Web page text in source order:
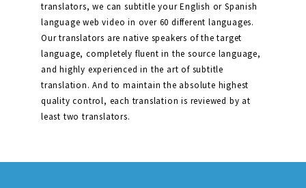
translators, we can subtitle your English or Spanish
language web video in over 60 different languages.
Our translators are native speakers of the target
language, completely fluent in the source language,
and highly experienced in the art of subtitle
translation. And to maintain the absolute highest
quality control, each translation is reviewed by at
least two translators.